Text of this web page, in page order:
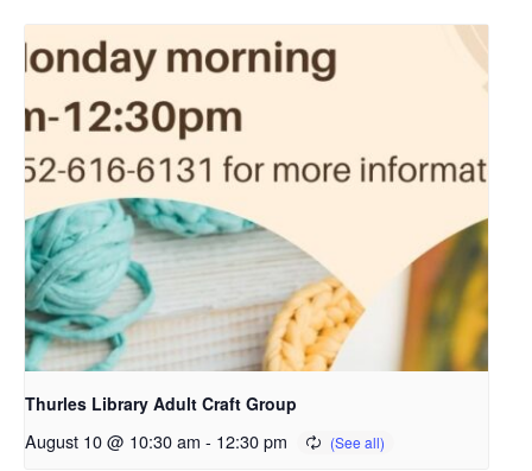
Thurles Library Adult Craft Group
August 10 @ 10:30 am - 12:30 pm